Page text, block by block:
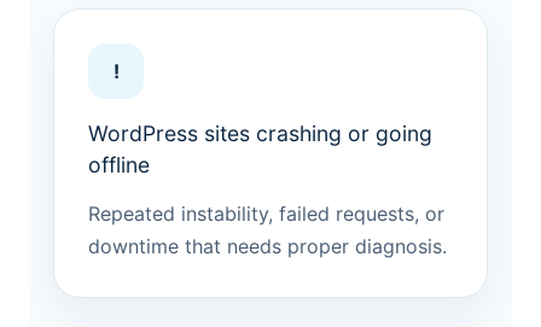
!
WordPress sites crashing or going
offline
Repeated instability, failed requests, or
downtime that needs proper diagnosis.